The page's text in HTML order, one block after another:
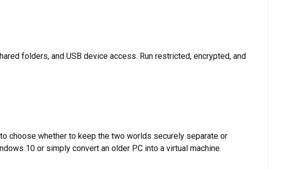
folders, and USB device access. Run restricted, encrypted, and
choose whether to keep the two worlds securely separate or
10 or simply convert an older PC into a virtual machine.